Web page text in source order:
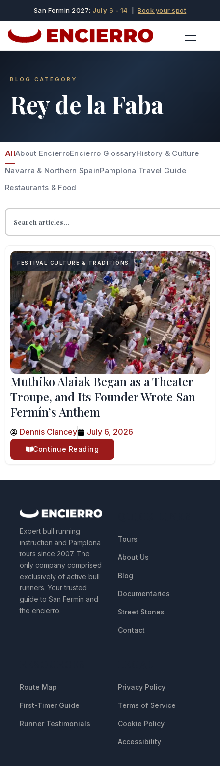
San Fermin 2027: July 6 - 14 |Book your spot
BLOG CATEGORY
Rey de la Faba
AllAbout EncierroEncierro GlossaryHistory & Culture
Navarra & Northern SpainPamplona Travel Guide
Restaurants & Food
FESTIVAL CULTURE & TRADITIONS
Muthiko Alaiak Began as a Theater
Troupe, and Its Founder Wrote San
Fermín’s Anthem
Dennis Clancey July 6, 2026
Continue Reading
Expert bull running
instruction and Pamplona
tours since 2007. The
only company comprised
exclusively of active bull
runners. Your trusted
guide to San Fermin and
the encierro.
Tours
About Us
Blog
Documentaries
Street Stones
Contact
Route Map
First-Timer Guide
Runner Testimonials
Privacy Policy
Terms of Service
Cookie Policy
Accessibility